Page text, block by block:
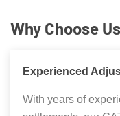
Why Choose
Experienced
With years of